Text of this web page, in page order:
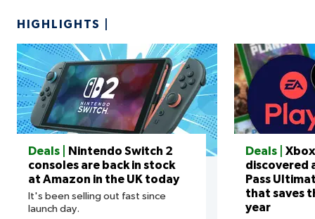
HIGHLIGHTS
Deals |
Nintendo Switch 2
consoles are back in stock
at Amazon in the UK today
It's been selling out fast since
launch day.
Deals |
discovered
Pass
that saves
year